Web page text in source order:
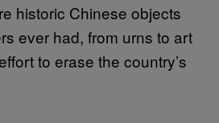
historic Chinese objects
ever had, from urns to art
to erase the country’s